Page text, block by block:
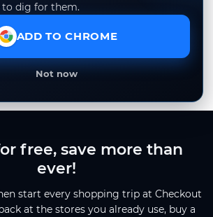
to dig for them.
ADD TO CHROME
Not now
free, save more than
ever!
start every shopping trip at Checkout
at the stores you already use, buy a